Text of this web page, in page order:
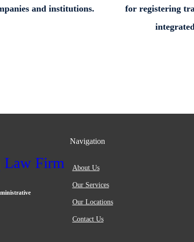
and institutions.
for registering
Law Firm
Navigation
About Us
Our Services
Our Locations
Contact Us